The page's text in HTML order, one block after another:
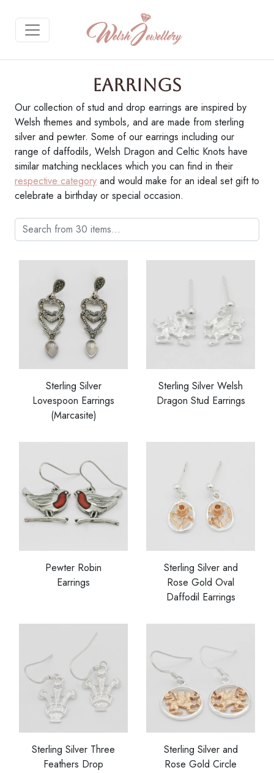
Earrings
Our collection of stud and drop earrings are inspired by
Welsh themes and symbols, and are made from sterling
silver and pewter. Some of our earrings including our
range of daffodils, Welsh Dragon and Celtic Knots have
similar matching necklaces which you can find in their
respective category and would make for an ideal set gift to
celebrate a birthday or special occasion.
Gallery Description
Purchase on Welsh Gifts
Return to Gallery
Sterling Silver
Lovespoon Earrings
(Marcasite)
Sterling Silver Welsh
Dragon Stud Earrings
Pewter Robin
Earrings
Sterling Silver and
Rose Gold Oval
Daffodil Earrings
Sterling Silver Three
Feathers Drop
Sterling Silver and
Rose Gold Circle